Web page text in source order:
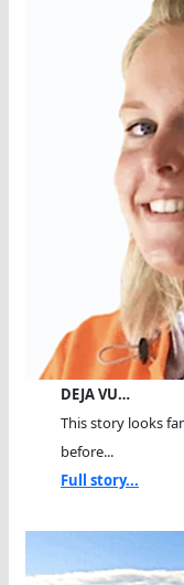
DEJA VU…
This story looks
before...
Full story...